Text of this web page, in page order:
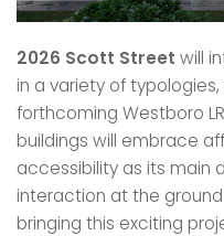
2026 Scott Street will
in a variety of
forthcoming Westboro
buildings will embrace
accessibility as its main
interaction at the
bringing this exciting